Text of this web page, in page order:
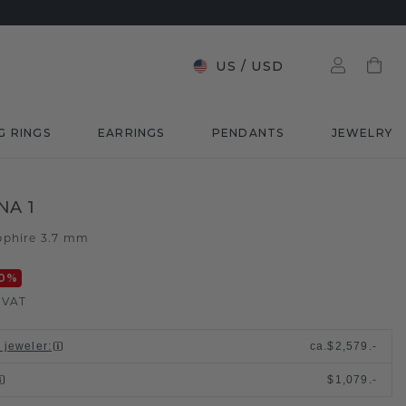
US / USD
RINGS EARRINGS PENDANTS JEWELRY
1
3.7 mm
%
jeweler: ca.$2,579.-
$1,079.-